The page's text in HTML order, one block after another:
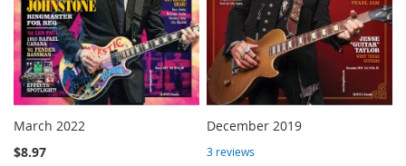
March 2022
$8.97
December 2019
3 reviews